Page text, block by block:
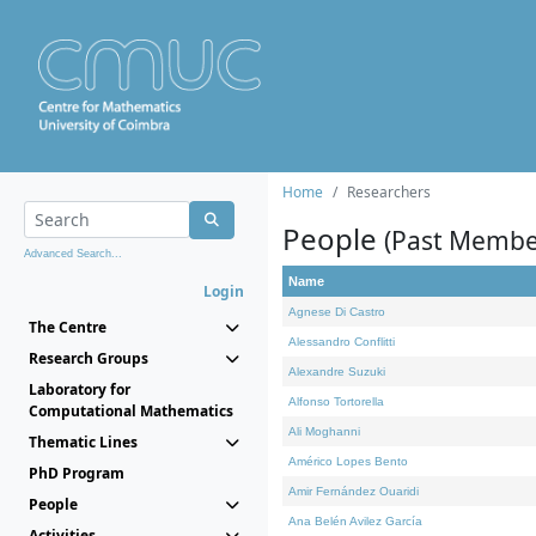
Advanced Search...
Login
The Centre
Research Groups
Laboratory for
Computational Mathematics
Thematic Lines
PhD Program
People
Home Researchers
People (Past
Name
Agnese Di Castro
Alessandro Conflitti
Alexandre Suzuki
Alfonso Tortorella
Ali Moghanni
Américo Lopes Bento
Amir Fernández Ouaridi
Ana Belén Avilez García